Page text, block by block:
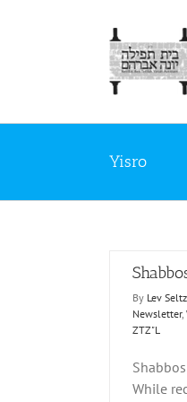
Yisro
By Lev
Newsletter,
ZTZ"L
While